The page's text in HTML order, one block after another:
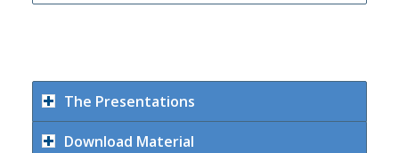
The Presentations
Download Material